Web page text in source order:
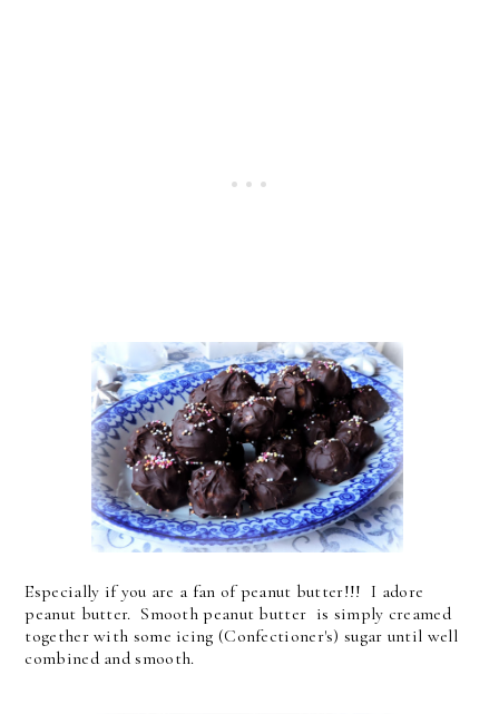
Especially if you are a fan of peanut butter!!! I adore
peanut butter. Smooth peanut butter is simply creamed
together with some icing (Confectioner's) sugar until well
combined and smooth.